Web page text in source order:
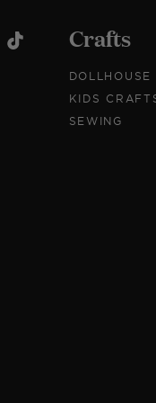
Crafts
DOLLHOUSE
KIDS
SEWING